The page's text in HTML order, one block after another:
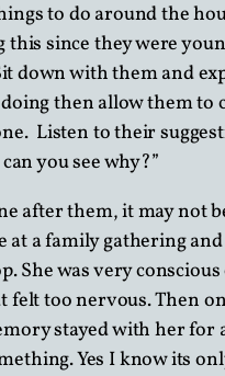
to do around the
since they were
down with them and
then allow them
Listen to their
you see why?”
after them, it may
a family gathering
She was very
too nervous. Then
stayed with her
Yes I know its